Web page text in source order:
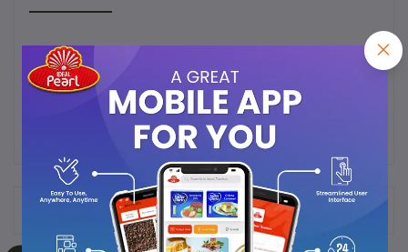
super soft dates from saudi arabia well known fpr its
extraordinary taste
Frequently Bought Products